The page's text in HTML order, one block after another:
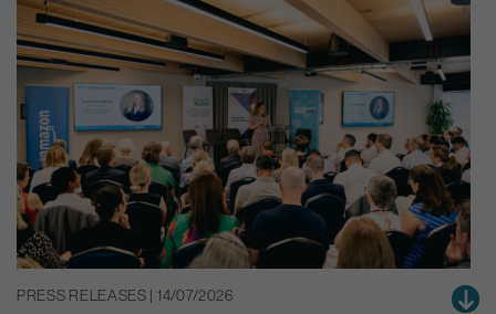
PRESS RELEASES | 14/07/2026